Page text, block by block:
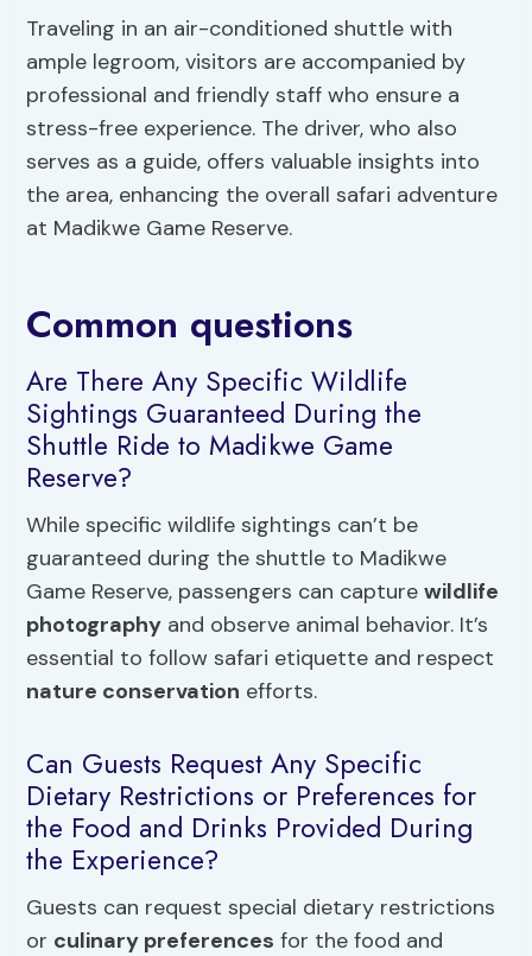
Traveling in an air-conditioned shuttle with
ample legroom, visitors are accompanied by
professional and friendly staff who ensure a
stress-free experience. The driver, who also
serves as a guide, offers valuable insights into
the area, enhancing the overall safari adventure
at Madikwe Game Reserve.
Common questions
Are There Any Specific Wildlife
Sightings Guaranteed During the
Shuttle Ride to Madikwe Game
Reserve?
While specific wildlife sightings can’t be
guaranteed during the shuttle to Madikwe
Game Reserve, passengers can capturewildlife
photography and observe animal behavior. It’s
essential to follow safari etiquette and respect
nature conservation efforts.
Can Guests Request Any Specific
Dietary Restrictions or Preferences for
the Food and Drinks Provided During
the Experience?
Guests can request special dietary restrictions
or culinary preferences for the food and